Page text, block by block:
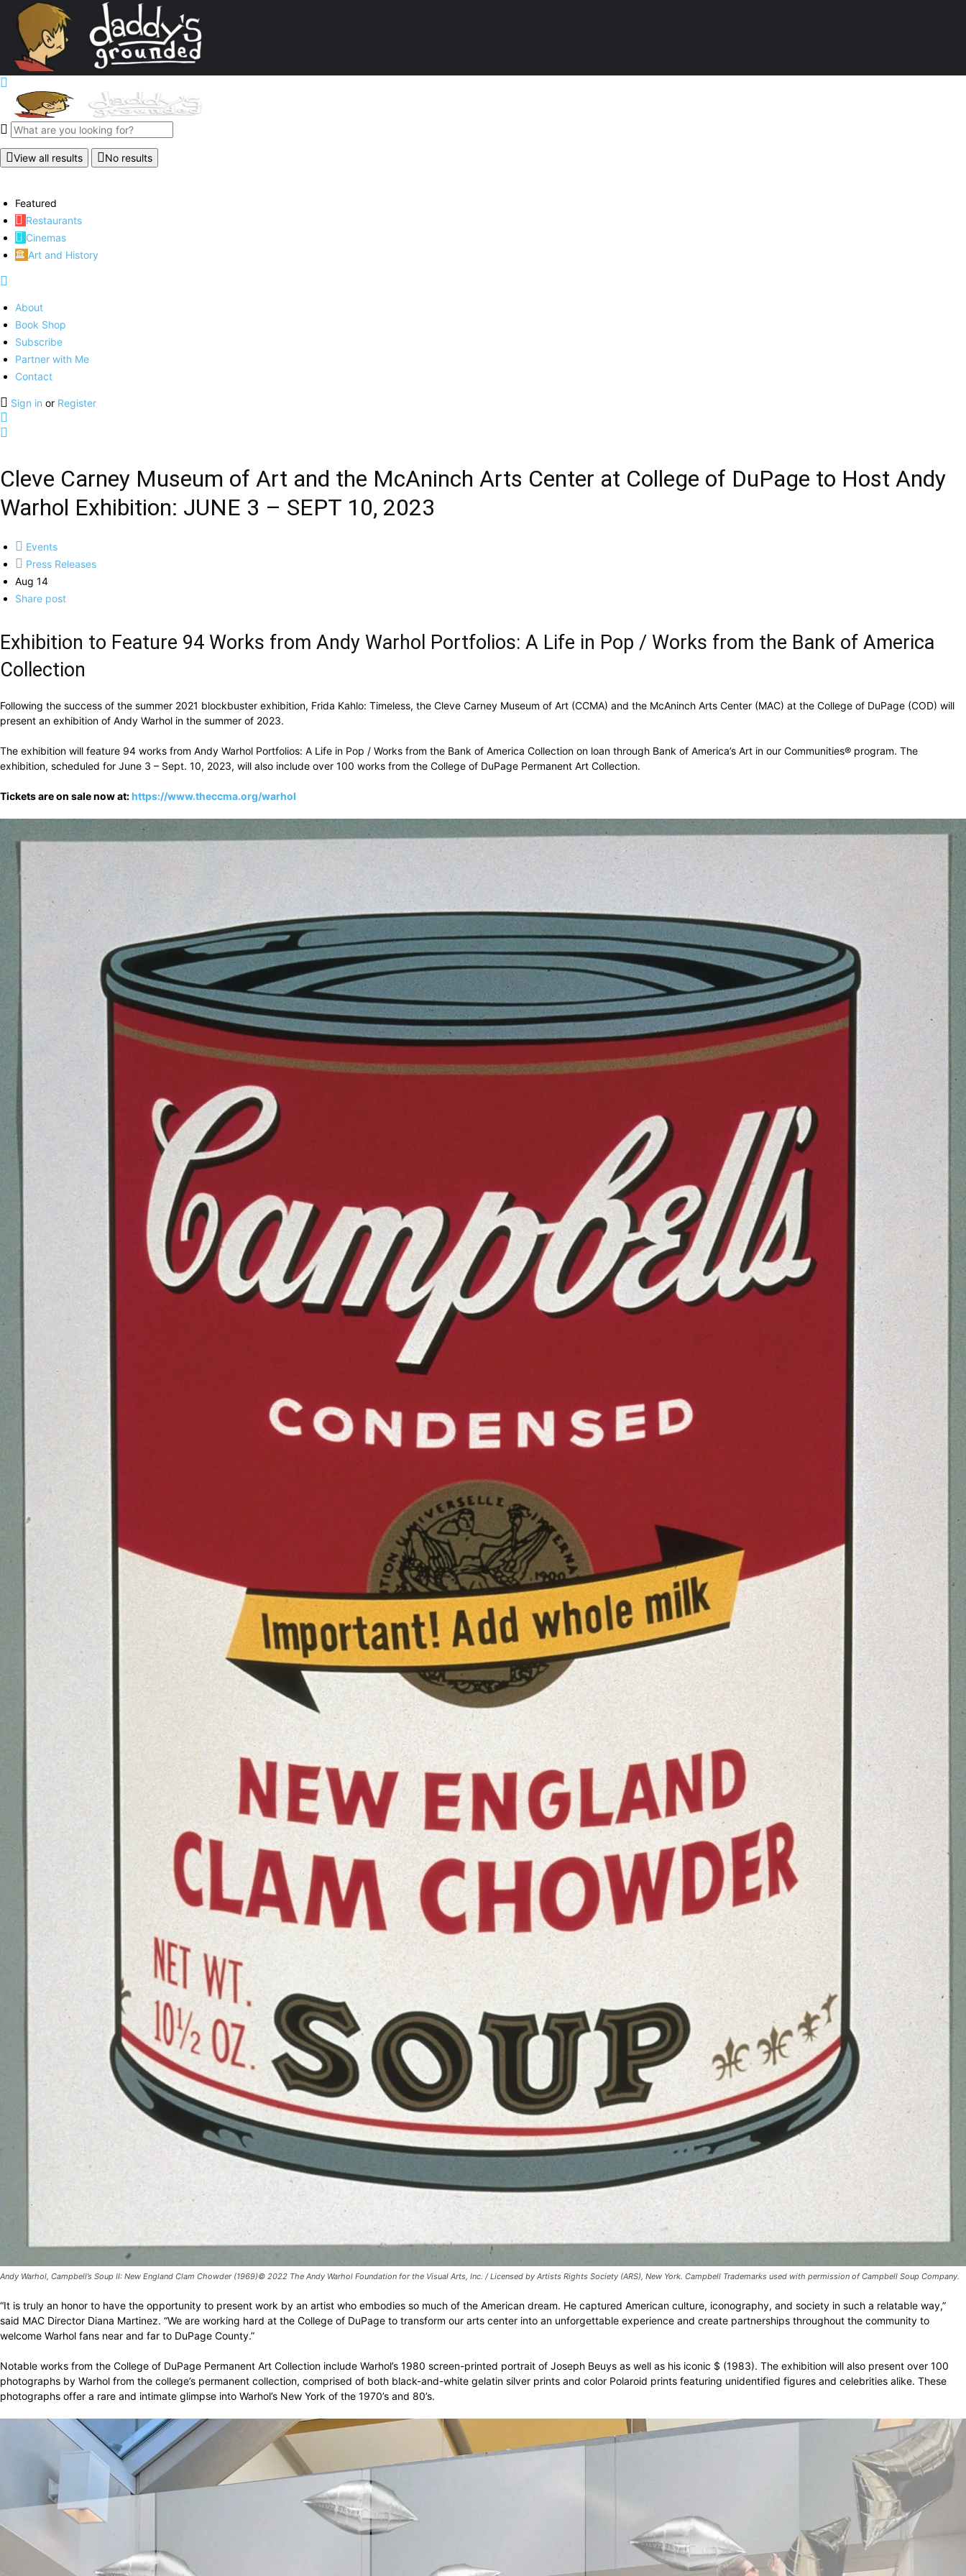
View all results No results
Featured
Restaurants
Cinemas
Art and History
About
Book Shop
Subscribe
Partner with Me
Contact
Sign in or Register
Cleve Carney Museum of Art and the McAninch Arts Center at College of DuPage to Host Andy
Warhol Exhibition: JUNE 3 – SEPT 10, 2023
Events
Press Releases
Aug 14
Share post
Exhibition to Feature 94 Works from Andy Warhol Portfolios: A Life in Pop / Works from the Bank of America
Collection
Following the success of the summer 2021 blockbuster exhibition, Frida Kahlo: Timeless, the Cleve Carney Museum of Art (CCMA) and the McAninch Arts Center (MAC) at the College of DuPage (COD) will
present an exhibition of Andy Warhol in the summer of 2023.
The exhibition will feature 94 works from Andy Warhol Portfolios: A Life in Pop / Works from the Bank of America Collection on loan through Bank of America’s Art in our Communities® program. The
exhibition, scheduled for June 3 – Sept. 10, 2023, will also include over 100 works from the College of DuPage Permanent Art Collection.
Tickets are on sale now at:https://www.theccma.org/warhol
Andy Warhol, Campbell’s Soup II: New England Clam Chowder (1969)© 2022 The Andy Warhol Foundation for the Visual Arts, Inc. / Licensed by Artists Rights Society (ARS), New York. Campbell Trademarks used with permission of Campbell Soup Company.
“It is truly an honor to have the opportunity to present work by an artist who embodies so much of the American dream. He captured American culture, iconography, and society in such a relatable way,”
said MAC Director Diana Martinez. “We are working hard at the College of DuPage to transform our arts center into an unforgettable experience and create partnerships throughout the community to
welcome Warhol fans near and far to DuPage County.”
Notable works from the College of DuPage Permanent Art Collection include Warhol’s 1980 screen-printed portrait of Joseph Beuys as well as his iconic $ (1983). The exhibition will also present over 100
photographs by Warhol from the college’s permanent collection, comprised of both black-and-white gelatin silver prints and color Polaroid prints featuring unidentified figures and celebrities alike. These
photographs offer a rare and intimate glimpse into Warhol’s New York of the 1970’s and 80’s.